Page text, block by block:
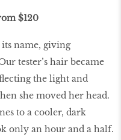
$120
name, giving
tester’s hair became
the light and
she moved her head.
to a cooler, dark
only an hour and a half.